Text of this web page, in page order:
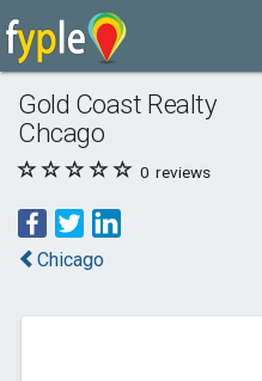
Gold Coast Realty
Chcago
0 reviews
Chicago